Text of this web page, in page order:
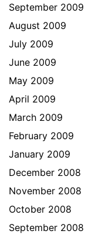
September 2009
August 2009
July 2009
June 2009
May 2009
April 2009
March 2009
February 2009
January 2009
December 2008
November 2008
October 2008
September 2008